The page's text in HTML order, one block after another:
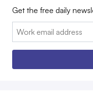
Get the free daily
Email: